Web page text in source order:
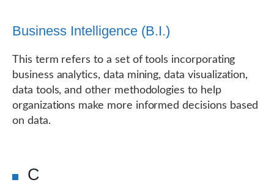
Business Intelligence (B.I.)
This term refers to a set of tools incorporating
business analytics, data mining, data visualization,
data tools, and other methodologies to help
organizations make more informed decisions based
on data.
C